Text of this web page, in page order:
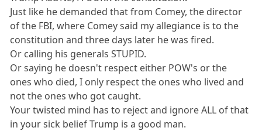
Just like he demanded that from Comey, the director
of the FBI, where Comey said my allegiance is to the
constitution and three days later he was fired.
Or calling his generals STUPID.
Or saying he doesn't respect either POW's or the
ones who died, I only respect the ones who lived and
not the ones who got caught.
Your twisted mind has to reject and ignore ALL of that
in your sick belief Trump is a good man.